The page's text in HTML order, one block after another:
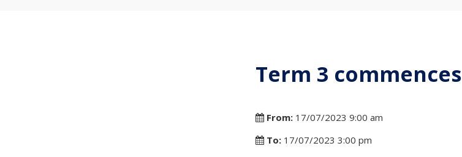
Term 3 commences
From: 17/07/2023 9:00 am
To: 17/07/2023 3:00 pm